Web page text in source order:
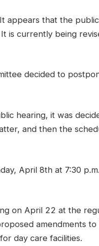
appears that the
is currently being
decided to
hearing, it was
and then the
April 8th at 7:30
on April 22 at the
amendments
day care facilities.